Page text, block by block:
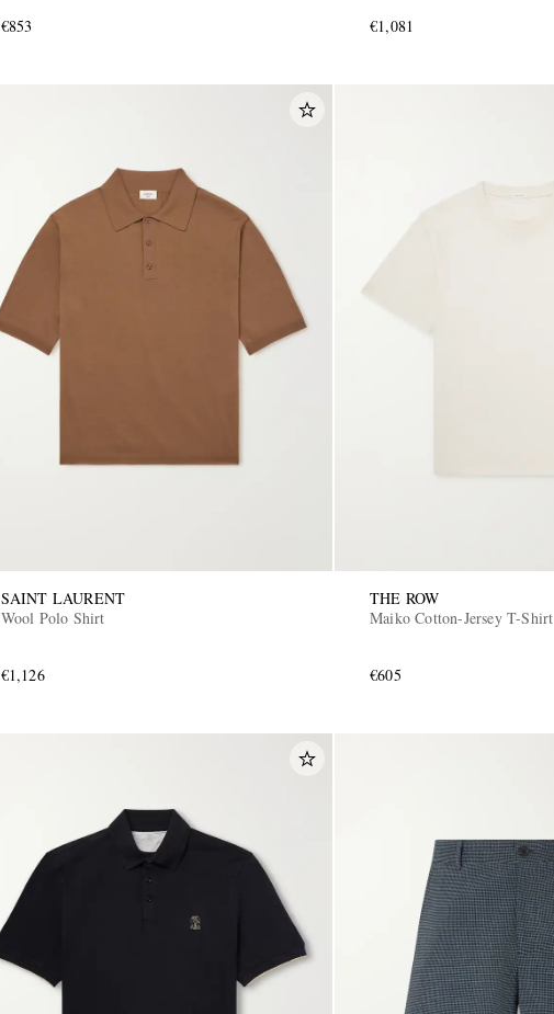
€853
€1,081
SAINT LAURENT
Wool Polo Shirt
€1,126
THE ROW
Maiko Cotton-Jersey T-Shirt
€605